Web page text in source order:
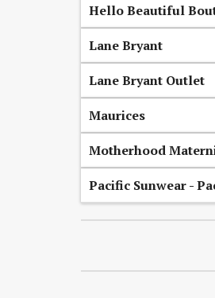
Hello Beautiful
Lane Bryant
Lane Bryant Outlet
Maurices
Motherhood
Pacific Sunwear -